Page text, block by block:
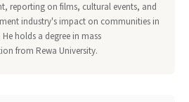
reporting on films, cultural events, and
industry's impact on communities in
holds a degree in mass
from Rewa University.